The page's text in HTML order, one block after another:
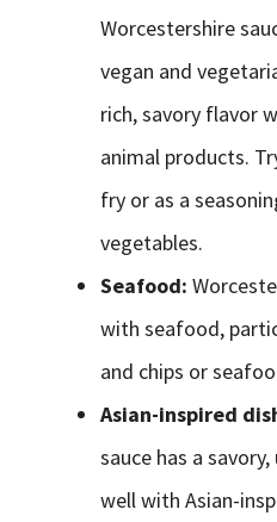
Worcestershire
vegan and
rich, savory flavor
animal products.
fry or as a
vegetables.
Seafood:
with seafood,
and chips or
Asian-inspired
sauce has a
well with Asian-